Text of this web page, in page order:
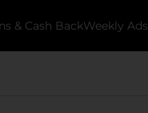
& Cash BackWeekly Ads